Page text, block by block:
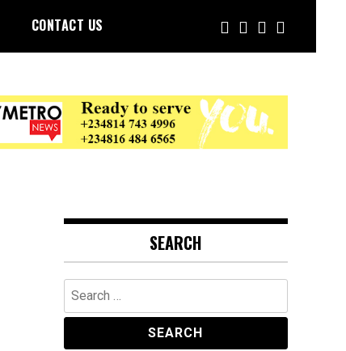
CONTACT US
SEARCH
Search
for: